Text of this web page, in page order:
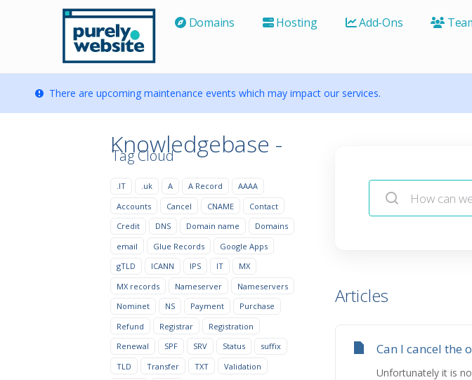
Domains Hosting Add-Ons
There are upcoming maintenance events which may impact our services.
Knowledgebase -
Tag Cloud
.IT .uk A A Record
AAAA
Accounts
Cancel CNAME
Contact
Credit
DNS Domain name
Domains
email
Glue Records
Google Apps
gTLD
ICANN IPS IT
MX
MX records
Nameserver
Nameservers
Nominet
NS Payment
Purchase
Refund
Registrar
Registration
Renewal
SPF SRV Status
suffix
TLD
Transfer TXT
Validation
Articles
Can I cancel the
Unfortunately it is